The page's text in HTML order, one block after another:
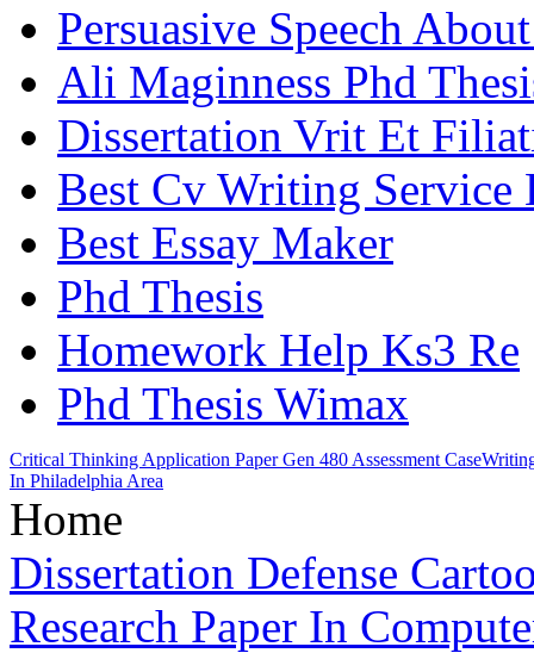
Persuasive Speech
Ali Maginness Phd
Dissertation Vrit Et
Best Cv Writing
Best Essay Maker
Phd Thesis
Homework Help Ks3 Re
Phd Thesis Wimax
Critical Thinking Application Paper Gen 480 Assessment Case
In Philadelphia Area
Home
Dissertation Defense
Research Paper In